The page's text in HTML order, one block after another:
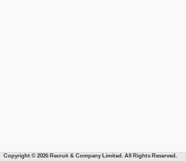
Copyright © 2026 Recruit & Company Limited. All Rights Reserved.